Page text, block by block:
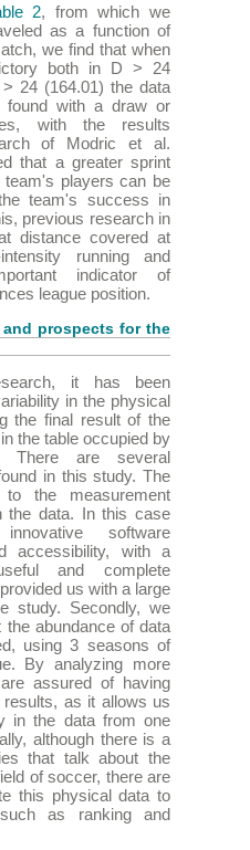
2, from which we
as a function of
we find that when
both in D > 24
24 (164.01) the data
found with a draw or
with the results
of Modric et al.
that a greater sprint
players can be
team's success in
previous research in
distance covered at
running and
indicator of
league position.
prospects for the
it has been
in the physical
the final result of the
the table occupied by
There are several
in this study. The
the measurement
the data. In this case
software
accessibility, with a
and complete
us with a large
study. Secondly, we
abundance of data
using 3 seasons of
By analyzing more
assured of having
results, as it allows us
in the data from one
although there is a
that talk about the
of soccer, there are
this physical data to
as ranking and